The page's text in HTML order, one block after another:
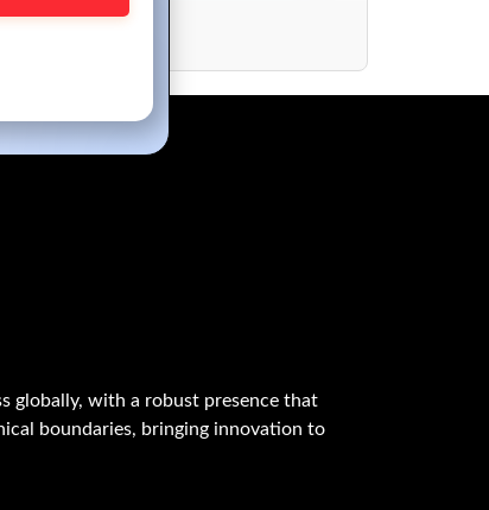
globally, with a robust presence that
boundaries, bringing innovation to